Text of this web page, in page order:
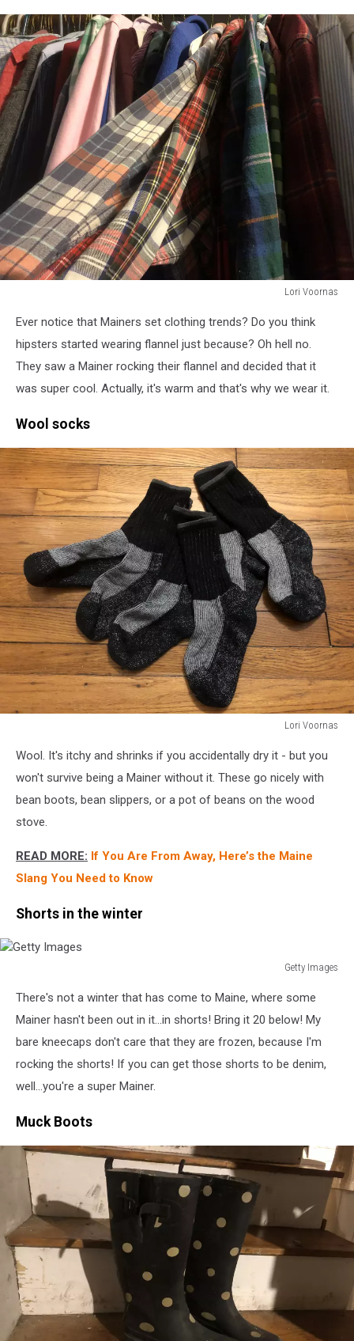
Lori Voornas
Voornas
Ever notice that Mainers set clothing trends? Do you think
hipsters started wearing flannel just because? Oh hell no.
They saw a Mainer rocking their flannel and decided that it
was super cool. Actually, it's warm and that's why we wear it.
Wool socks
Lori Voornas
Voornas
Wool. It's itchy and shrinks if you accidentally dry it - but you
won't survive being a Mainer without it. These go nicely with
bean boots, bean slippers, or a pot of beans on the wood
stove.
READ MORE: If You Are From Away, Here’s the Maine
Slang You Need to Know
Shorts in the winter
Getty Images
Images
There's not a winter that has come to Maine, where some
Mainer hasn't been out in it...in shorts! Bring it 20 below! My
bare kneecaps don't care that they are frozen, because I'm
rocking the shorts! If you can get those shorts to be denim,
well...you're a super Mainer.
Muck Boots